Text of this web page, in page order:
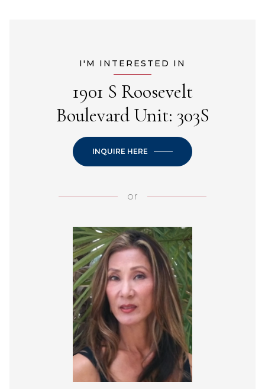
I'M INTERESTED IN
1901 S Roosevelt
Boulevard Unit: 303S
INQUIRE HERE
or